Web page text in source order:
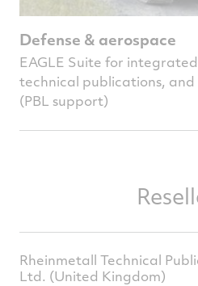
Defense & aerospace
EAGLE Suite for
technical publications,
(PBL support)
Rheinmetall Technical
Ltd. (United Kingdom)